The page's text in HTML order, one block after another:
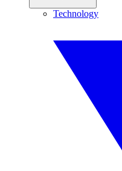
Technology